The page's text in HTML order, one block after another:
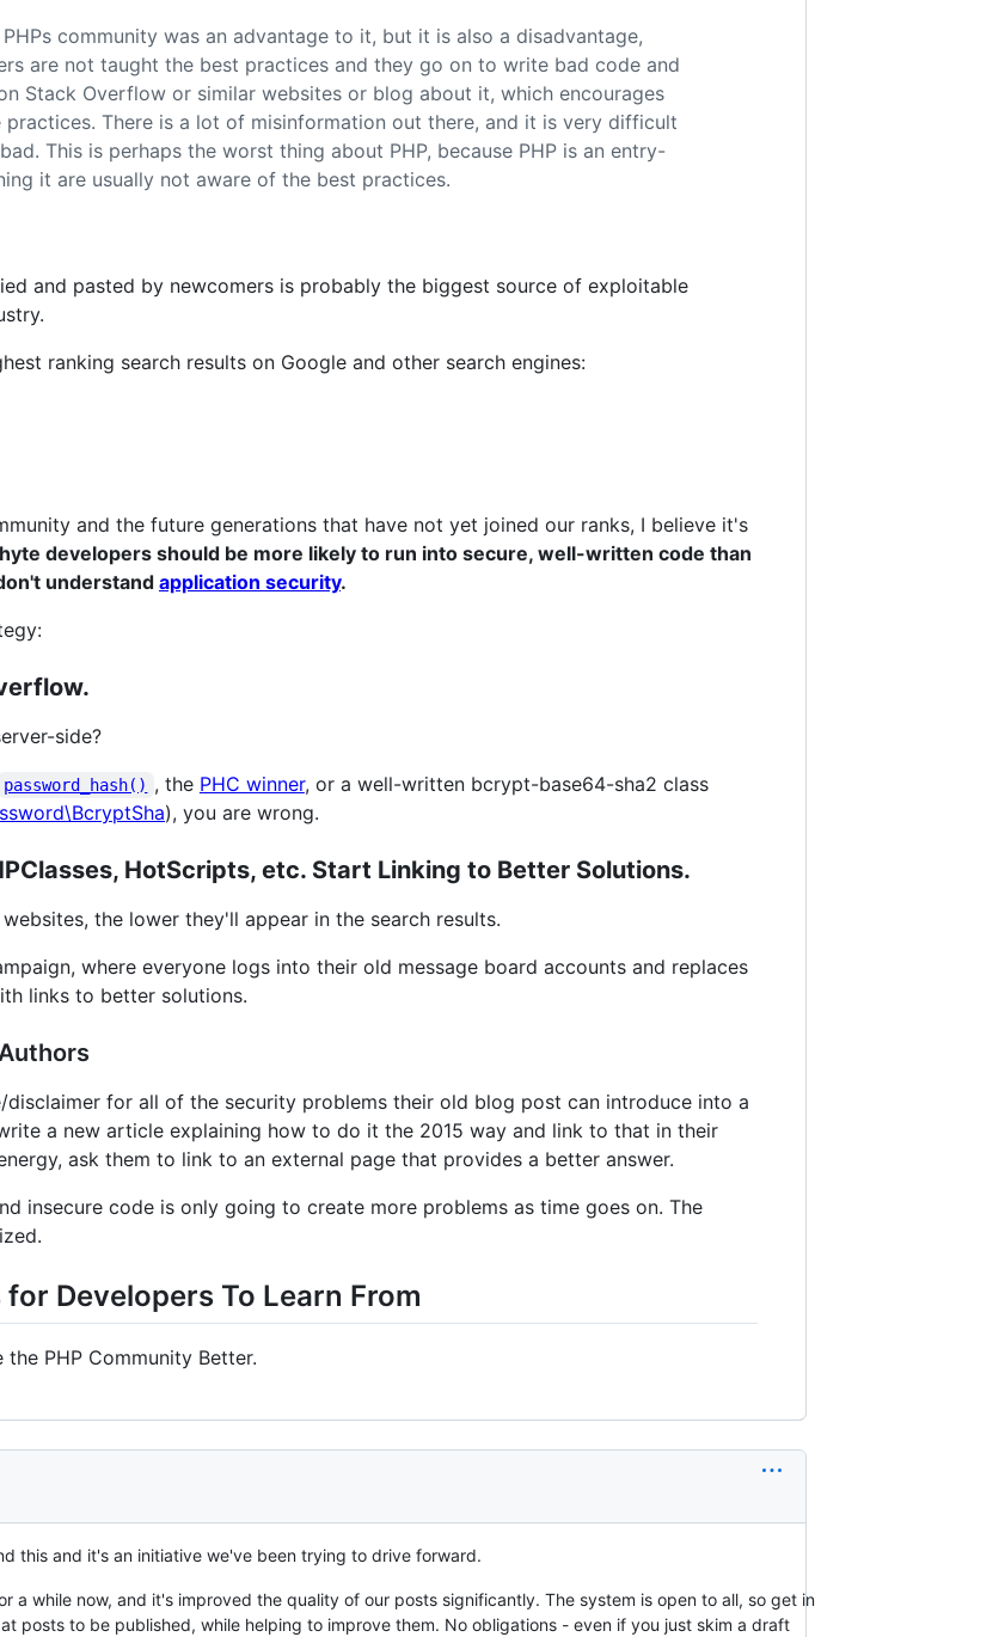
community was an advantage to it, but it is also a disadvantage,
are not taught the best practices and they go on to write bad code and
Stack Overflow or similar websites or blog about it, which encourages
There is a lot of misinformation out there, and it is very difficult
This is perhaps the worst thing about PHP, because PHP is an entry-
it are usually not aware of the best practices.
and pasted by newcomers is probably the biggest source of exploitable
ranking search results on Google and other search engines:
and the future generations that have not yet joined our ranks, I believe it's
developers should be more likely to run into secure, well-written code than
understand application security.
side?
password_hash() , the PHC winner, or a well-written bcrypt-base64-sha2 class
), you are wrong.
HotScripts, etc. Start Linking to Better Solutions.
the lower they'll appear in the search results.
where everyone logs into their old message board accounts and replaces
links to better solutions.
disclaimer for all of the security problems their old blog post can introduce into a
a new article explaining how to do it the 2015 way and link to that in their
ask them to link to an external page that provides a better answer.
insecure code is only going to create more problems as time goes on. The
Developers To Learn From
PHP Community Better.
this and it's an initiative we've been trying to drive forward.
a while now, and it's improved the quality of our posts significantly. The system is open to all, so get in
posts to be published, while helping to improve them. No obligations - even if you just skim a draft